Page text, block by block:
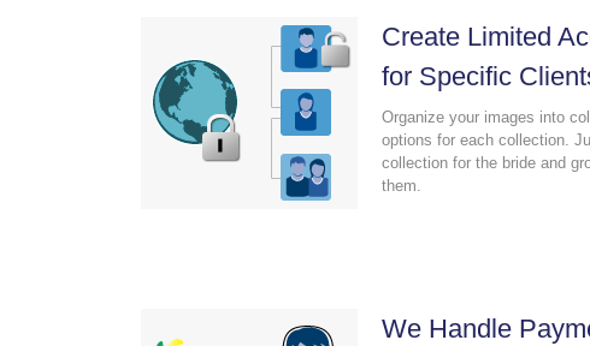
Create Limited
for Specific
Organize your images into
options for each collection.
collection for the bride and
them.
We Handle